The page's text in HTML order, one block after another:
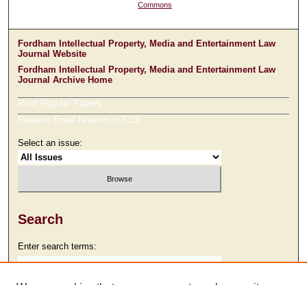
Commons
Fordham Intellectual Property, Media and Entertainment Law
Journal Website
Fordham Intellectual Property, Media and Entertainment Law
Journal Archive Home
Most Popular Papers
Receive Email Notices or RSS
Select an issue:
Search
Enter search terms: